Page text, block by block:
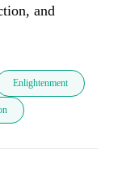
and
Enlightenment